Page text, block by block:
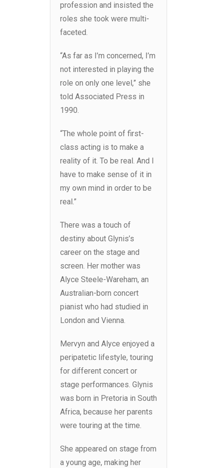
profession and insisted the
roles she took were multi-
faceted.
“As far as I’m concerned, I’m
not interested in playing the
role on only one level,” she
told Associated Press in
1990.
“The whole point of first-
class acting is to make a
reality of it. To be real. And I
have to make sense of it in
my own mind in order to be
real.”
There was a touch of
destiny about Glynis’s
career on the stage and
screen. Her mother was
Alyce Steele-Wareham, an
Australian-born concert
pianist who had studied in
London and Vienna.
Mervyn and Alyce enjoyed a
peripatetic lifestyle, touring
for different concert or
stage performances. Glynis
was born in Pretoria in South
Africa, because her parents
were touring at the time.
She appeared on stage from
a young age, making her